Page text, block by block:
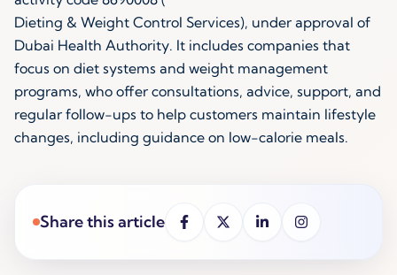
Dieting & Weight Control Services), under approval of
Dubai Health Authority. It includes companies that
focus on diet systems and weight management
programs, who offer consultations, advice, support, and
regular follow-ups to help customers maintain lifestyle
changes, including guidance on low-calorie meals.
Share this article